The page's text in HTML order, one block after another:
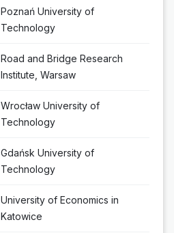
Poznań University of
Technology
Road and Bridge Research
Institute, Warsaw
Wrocław University of
Technology
Gdańsk University of
Technology
University of Economics in
Katowice